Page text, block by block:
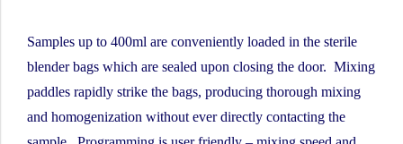
Samples up to 400ml are conveniently loaded in the sterile
blender bags which are sealed upon closing the door. Mixing
paddles rapidly strike the bags, producing thorough mixing
and homogenization without ever directly contacting the